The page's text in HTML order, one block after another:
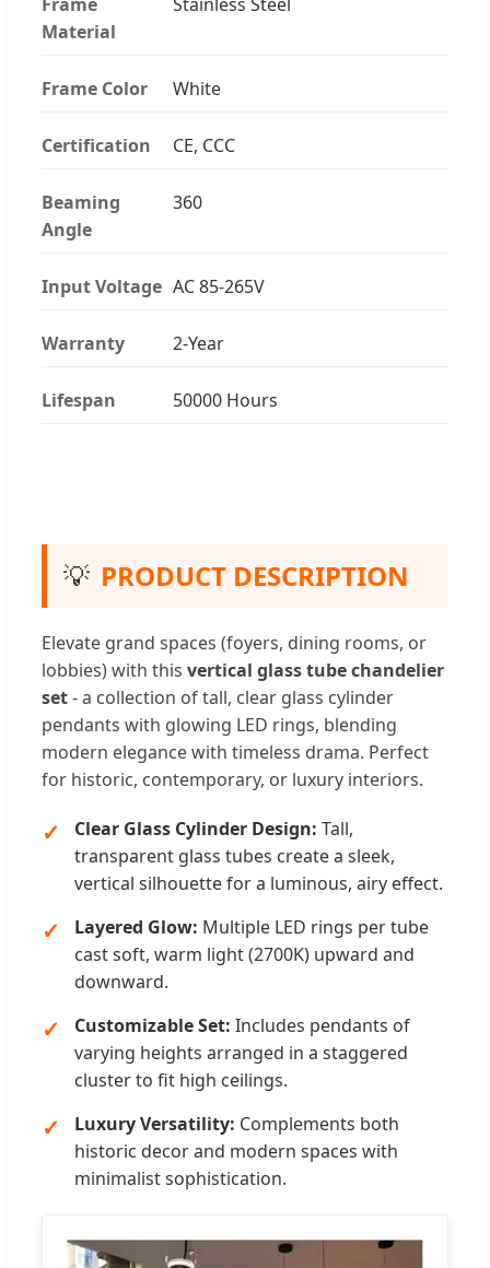
Material
Frame Color White
Certification CE, CCC
Beaming
Angle
360
Input Voltage AC 85-265V
Warranty 2-Year
Lifespan 50000 Hours
💡 PRODUCT DESCRIPTION
Elevate grand spaces (foyers, dining rooms, or
lobbies) with this vertical glass tube chandelier
set- a collection of tall, clear glass cylinder
pendants with glowing LED rings, blending
modern elegance with timeless drama. Perfect
for historic, contemporary, or luxury interiors.
Clear Glass Cylinder Design: Tall,
transparent glass tubes create a sleek,
vertical silhouette for a luminous, airy effect.
Layered Glow: Multiple LED rings per tube
cast soft, warm light (2700K) upward and
downward.
Customizable Set: Includes pendants of
varying heights arranged in a staggered
cluster to fit high ceilings.
Luxury Versatility: Complements both
historic decor and modern spaces with
minimalist sophistication.